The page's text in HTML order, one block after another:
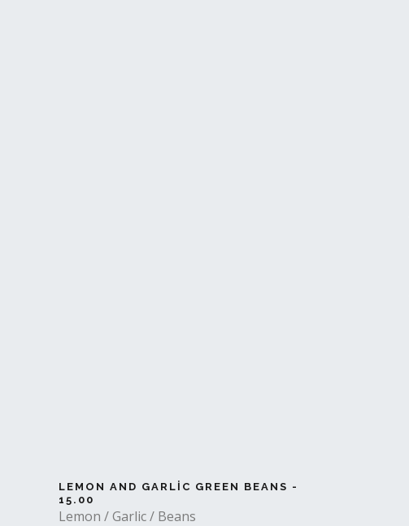
LEMON AND GARLIC GREEN BEANS -
15.00
Lemon / Garlic / Beans